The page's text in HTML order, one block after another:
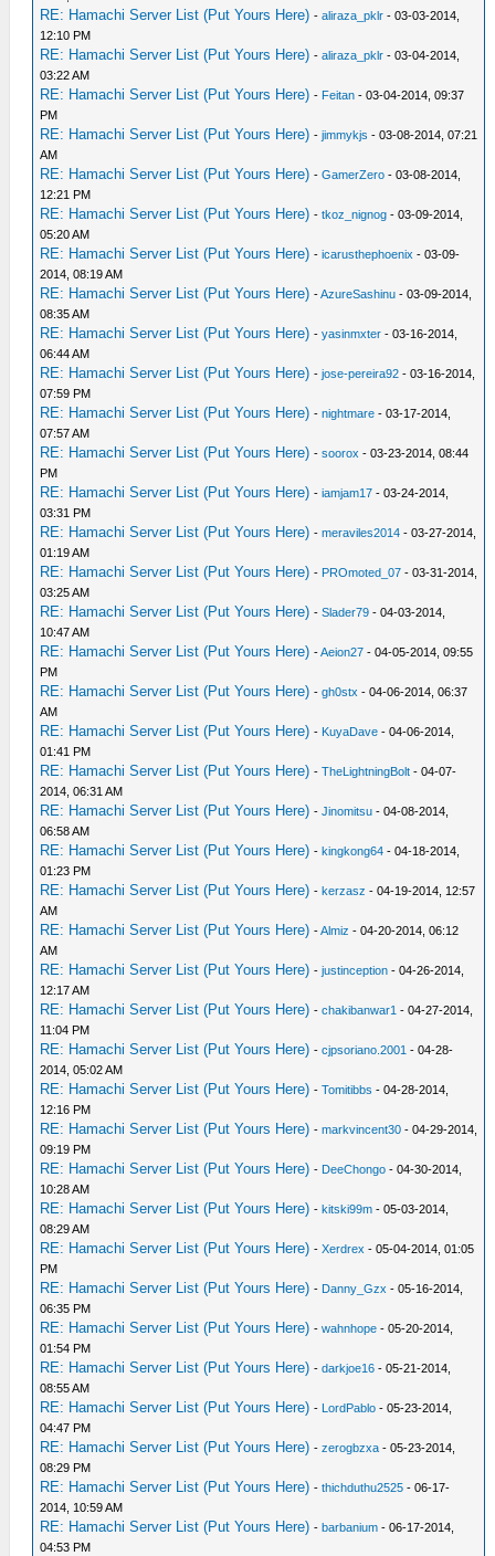
RE: Hamachi Server List (Put Yours Here) -aliraza_pklr - 03-03-2014,
12:10 PM
RE: Hamachi Server List (Put Yours Here) -aliraza_pklr - 03-04-2014,
03:22 AM
RE: Hamachi Server List (Put Yours Here) - Feitan - 03-04-2014, 09:37
PM
RE: Hamachi Server List (Put Yours Here) -jimmykjs - 03-08-2014, 07:21
AM
RE: Hamachi Server List (Put Yours Here) -GamerZero - 03-08-2014,
12:21 PM
RE: Hamachi Server List (Put Yours Here) -tkoz_nignog - 03-09-2014,
05:20 AM
RE: Hamachi Server List (Put Yours Here) -icarusthephoenix - 03-09-
2014, 08:19 AM
RE: Hamachi Server List (Put Yours Here) -AzureSashinu - 03-09-2014,
08:35 AM
RE: Hamachi Server List (Put Yours Here) -yasinmxter - 03-16-2014,
06:44 AM
RE: Hamachi Server List (Put Yours Here) -jose-pereira92 - 03-16-2014,
07:59 PM
RE: Hamachi Server List (Put Yours Here) -nightmare - 03-17-2014,
07:57 AM
RE: Hamachi Server List (Put Yours Here) -soorox - 03-23-2014, 08:44
PM
RE: Hamachi Server List (Put Yours Here) -iamjam17 - 03-24-2014,
03:31 PM
RE: Hamachi Server List (Put Yours Here) -meraviles2014 - 03-27-2014,
01:19 AM
RE: Hamachi Server List (Put Yours Here) - PROmoted_07 - 03-31-2014,
03:25 AM
RE: Hamachi Server List (Put Yours Here) -Slader79 - 04-03-2014,
10:47 AM
RE: Hamachi Server List (Put Yours Here) -Aeion27 - 04-05-2014, 09:55
PM
RE: Hamachi Server List (Put Yours Here) -gh0stx - 04-06-2014, 06:37
AM
RE: Hamachi Server List (Put Yours Here) - KuyaDave - 04-06-2014,
01:41 PM
RE: Hamachi Server List (Put Yours Here) -TheLightningBolt - 04-07-
2014, 06:31 AM
RE: Hamachi Server List (Put Yours Here) -Jinomitsu - 04-08-2014,
06:58 AM
RE: Hamachi Server List (Put Yours Here) -kingkong64 - 04-18-2014,
01:23 PM
RE: Hamachi Server List (Put Yours Here) -kerzasz - 04-19-2014, 12:57
AM
RE: Hamachi Server List (Put Yours Here) -Almiz - 04-20-2014, 06:12
AM
RE: Hamachi Server List (Put Yours Here) -justinception - 04-26-2014,
12:17 AM
RE: Hamachi Server List (Put Yours Here) -chakibanwar1 - 04-27-2014,
11:04 PM
RE: Hamachi Server List (Put Yours Here) -cjpsoriano.2001 - 04-28-
2014, 05:02 AM
RE: Hamachi Server List (Put Yours Here) -Tomitibbs - 04-28-2014,
12:16 PM
RE: Hamachi Server List (Put Yours Here) -markvincent30 - 04-29-2014,
09:19 PM
RE: Hamachi Server List (Put Yours Here) - DeeChongo - 04-30-2014,
10:28 AM
RE: Hamachi Server List (Put Yours Here) -kitski99m - 05-03-2014,
08:29 AM
RE: Hamachi Server List (Put Yours Here) -Xerdrex - 05-04-2014, 01:05
PM
RE: Hamachi Server List (Put Yours Here) - Danny_Gzx - 05-16-2014,
06:35 PM
RE: Hamachi Server List (Put Yours Here) -wahnhope - 05-20-2014,
01:54 PM
RE: Hamachi Server List (Put Yours Here) -darkjoe16 - 05-21-2014,
08:55 AM
RE: Hamachi Server List (Put Yours Here) - LordPablo - 05-23-2014,
04:47 PM
RE: Hamachi Server List (Put Yours Here) -zerogbzxa - 05-23-2014,
08:29 PM
RE: Hamachi Server List (Put Yours Here) -thichduthu2525 - 06-17-
2014, 10:59 AM
RE: Hamachi Server List (Put Yours Here) -barbanium - 06-17-2014,
04:53 PM